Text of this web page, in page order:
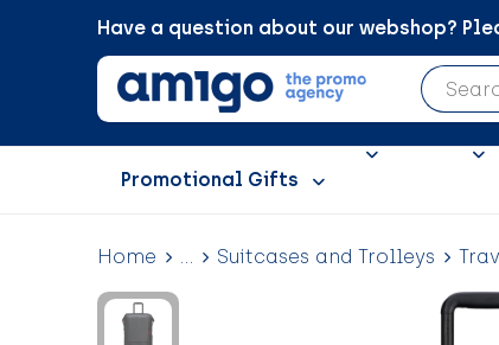
Have a question about our webshop?
Promotional Gifts
Home ... Suitcases and Trolleys